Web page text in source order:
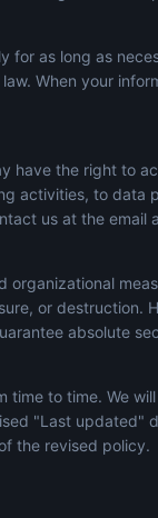
for as long as
When your
have the right to
activities, to data
us at the email
organizational
or destruction.
absolute
time to time. We
"Last updated"
the revised policy.